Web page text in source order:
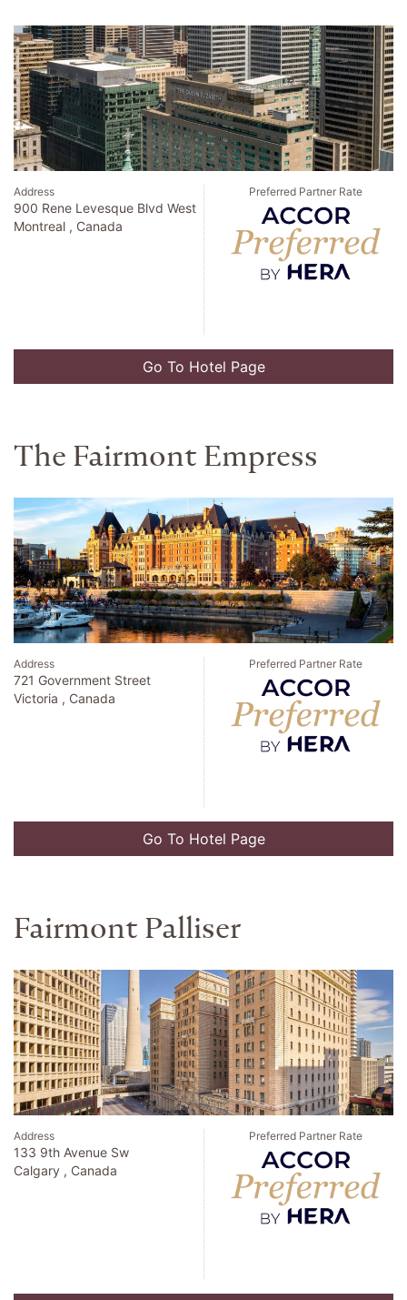
Address
900 Rene Levesque Blvd West
Montreal , Canada
Preferred Partner Rate
Go To Hotel Page
The Fairmont Empress
Address
721 Government Street
Victoria , Canada
Preferred Partner Rate
Go To Hotel Page
Fairmont Palliser
Address
133 9th Avenue Sw
Calgary , Canada
Preferred Partner Rate